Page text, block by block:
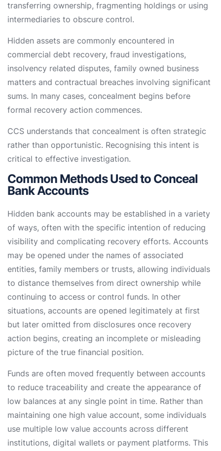
transferring ownership, fragmenting holdings or using
intermediaries to obscure control.
Hidden assets are commonly encountered in
commercial debt recovery, fraud investigations,
insolvency related disputes, family owned business
matters and contractual breaches involving significant
sums. In many cases, concealment begins before
formal recovery action commences.
CCS understands that concealment is often strategic
rather than opportunistic. Recognising this intent is
critical to effective investigation.
Common Methods Used to Conceal
Bank Accounts
Hidden bank accounts may be established in a variety
of ways, often with the specific intention of reducing
visibility and complicating recovery efforts. Accounts
may be opened under the names of associated
entities, family members or trusts, allowing individuals
to distance themselves from direct ownership while
continuing to access or control funds. In other
situations, accounts are opened legitimately at first
but later omitted from disclosures once recovery
action begins, creating an incomplete or misleading
picture of the true financial position.
Funds are often moved frequently between accounts
to reduce traceability and create the appearance of
low balances at any single point in time. Rather than
maintaining one high value account, some individuals
use multiple low value accounts across different
institutions, digital wallets or payment platforms. This